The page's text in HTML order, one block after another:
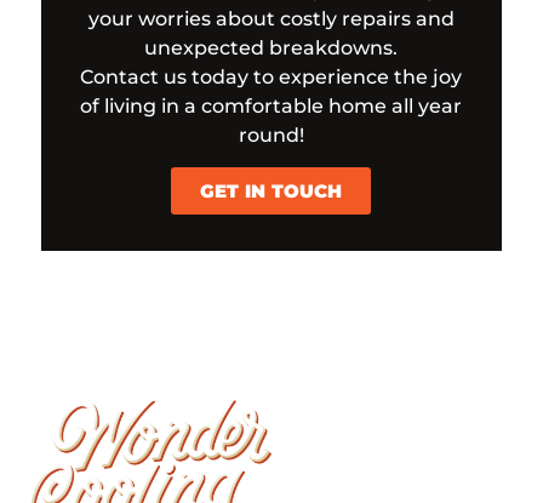
your worries about costly repairs and
unexpected breakdowns.
Contact us today to experience the joy
of living in a comfortable home all year
round!
GET IN TOUCH